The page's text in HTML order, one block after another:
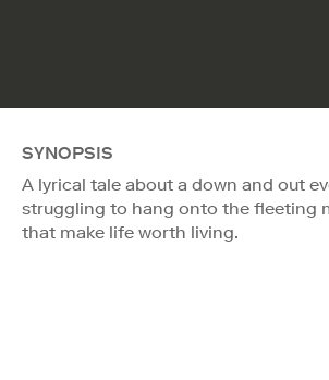
SYNOPSIS
A lyrical tale about a down and out
struggling to hang onto the fleeting
that make life worth living.